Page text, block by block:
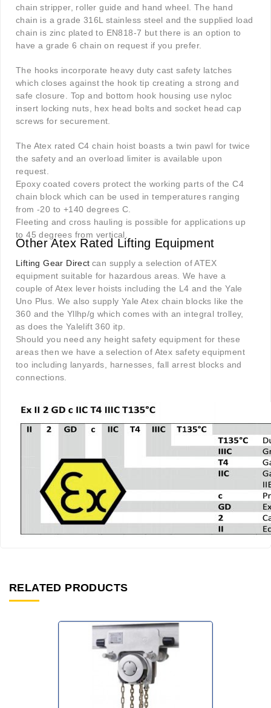
chain stripper, roller guide and hand wheel. The hand
chain is a grade 316L stainless steel and the supplied load
chain is zinc plated to EN818-7 but there is an option to
have a grade 6 chain on request if you prefer.
The hooks incorporate heavy duty cast safety latches
which closes against the hook tip creating a strong and
safe closure. Top and bottom hook housing use nyloc
insert locking nuts, hex head bolts and socket head cap
screws for securement.
The Atex rated C4 chain hoist boasts a twin pawl for twice
the safety and an overload limiter is available upon
request.
Epoxy coated covers protect the working parts of the C4
chain block which can be used in temperatures ranging
from -20 to +140 degrees C.
Fleeting and cross hauling is possible for applications up
to 45 degrees from vertical.
Other Atex Rated Lifting Equipment
Lifting Gear Direct can supply a selection of ATEX
equipment suitable for hazardous areas. We have a
couple of Atex lever hoists including the L4 and the Yale
Uno Plus. We also supply Yale Atex chain blocks like the
360 and the Yllhp/g which comes with an integral trolley,
as does the Yalelift 360 itp.
Should you need any height safety equipment for these
areas then we have a selection of Atex safety equipment
too including lanyards, harnesses, fall arrest blocks and
connections.
RELATED PRODUCTS